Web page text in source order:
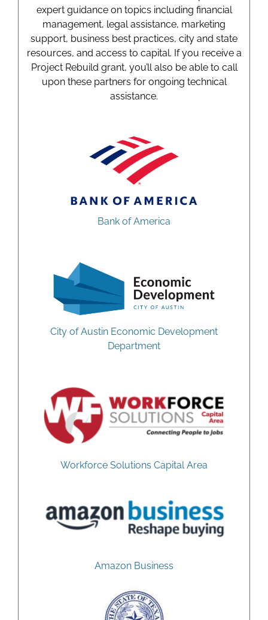
expert guidance on topics including financial
management, legal assistance, marketing
support, business best practices, city and state
resources, and access to capital. If you receive a
Project Rebuild grant, you’ll also be able to call
upon these partners for ongoing technical
assistance.
Bank of America
City of Austin Economic Development
Department
Workforce Solutions Capital Area
Amazon Business